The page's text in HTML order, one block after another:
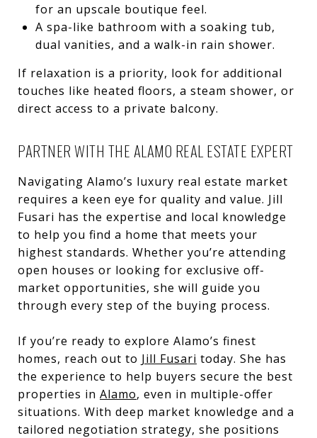
for an upscale boutique feel.
A spa-like bathroom with a soaking tub,
dual vanities, and a walk-in rain shower.
If relaxation is a priority, look for additional
touches like heated floors, a steam shower, or
direct access to a private balcony.
PARTNER WITH THE ALAMO REAL ESTATE EXPERT
Navigating Alamo’s luxury real estate market
requires a keen eye for quality and value. Jill
Fusari has the expertise and local knowledge
to help you find a home that meets your
highest standards. Whether you’re attending
open houses or looking for exclusive off-
market opportunities, she will guide you
through every step of the buying process.
If you’re ready to explore Alamo’s finest
homes, reach out to Jill Fusari today. She has
the experience to help buyers secure the best
properties in Alamo, even in multiple-offer
situations. With deep market knowledge and a
tailored negotiation strategy, she positions